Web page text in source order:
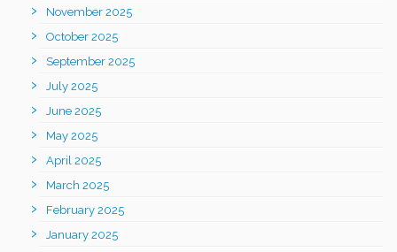
November 2025
October 2025
September 2025
July 2025
June 2025
May 2025
April 2025
March 2025
February 2025
January 2025